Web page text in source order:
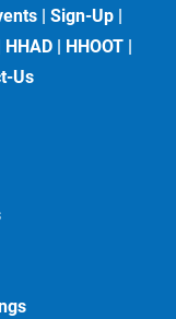
| Sign-Up |
HHAD | HHOOT |
Us